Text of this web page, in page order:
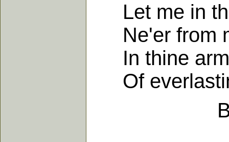
Let me in
Ne'er from
In thine
Of